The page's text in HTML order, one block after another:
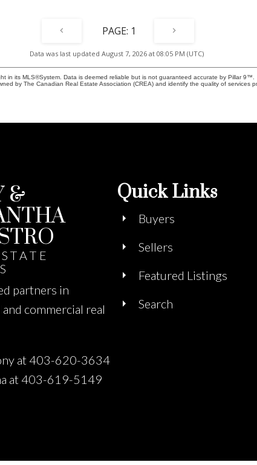
1
Data was last updated August 7, 2026 at 08:05 PM (UTC)
its MLS®System. Data is deemed reliable but is not guaranteed accurate by Pillar 9™.
by The Canadian Real Estate Association (CREA) and identify the quality of services
&
partners in
commercial real
at 403-620-3634
at 403-619-5149
Quick Links
Buyers
Sellers
Featured Listings
Search